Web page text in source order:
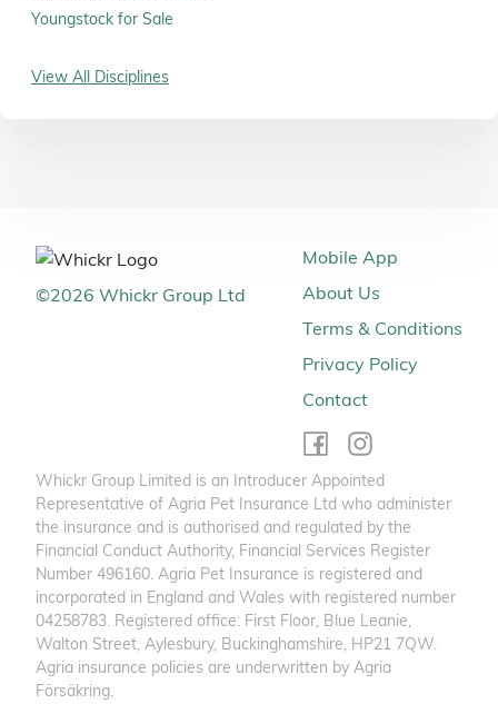
Youngstock for Sale
View All Disciplines
©2026 Whickr Group Ltd
Mobile App
About Us
Terms & Conditions
Privacy Policy
Contact
Whickr Group Limited is an Introducer Appointed
Representative of Agria Pet Insurance Ltd who administer
the insurance and is authorised and regulated by the
Financial Conduct Authority, Financial Services Register
Number 496160. Agria Pet Insurance is registered and
incorporated in England and Wales with registered number
04258783. Registered office: First Floor, Blue Leanie,
Walton Street, Aylesbury, Buckinghamshire, HP21 7QW.
Agria insurance policies are underwritten by Agria
Försäkring.